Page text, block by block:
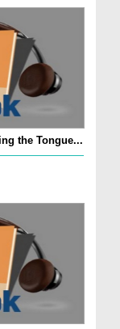
the Tongue...